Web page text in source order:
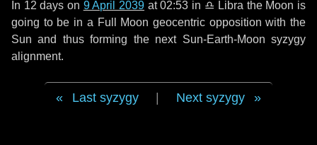
In 12 days on 9 April 2039 at 02:53 in ♎ Libra the Moon is
going to be in a Full Moon geocentric opposition with the
Sun and thus forming the next Sun-Earth-Moon syzygy
alignment.
Last syzygy Next syzygy